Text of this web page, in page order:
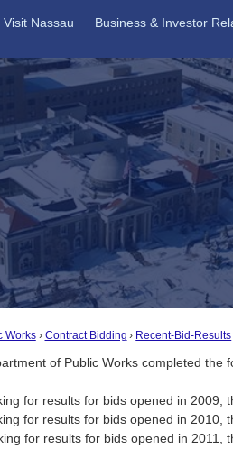
Visit Nassau Business & Investor
Works Contract Bidding Recent-Bid-Results
of Public Works completed the
for results for bids opened in 2009,
for results for bids opened in 2010,
for results for bids opened in 2011,